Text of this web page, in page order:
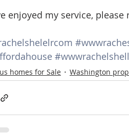
enjoyed my service, please
homes for Sale Washington